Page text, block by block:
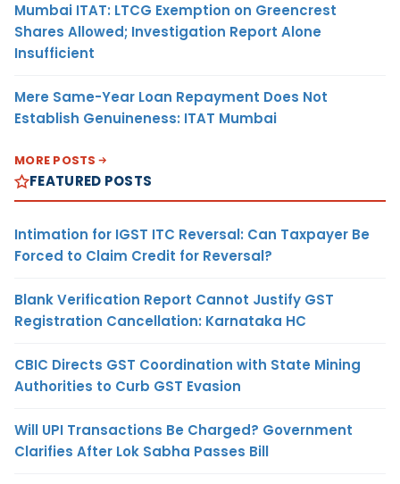
Mumbai ITAT: LTCG Exemption on Greencrest
Shares Allowed; Investigation Report Alone
Insufficient
Mere Same-Year Loan Repayment Does Not
Establish Genuineness: ITAT Mumbai
MORE POSTS
FEATURED POSTS
Intimation for IGST ITC Reversal: Can Taxpayer Be
Forced to Claim Credit for Reversal?
Blank Verification Report Cannot Justify GST
Registration Cancellation: Karnataka HC
CBIC Directs GST Coordination with State Mining
Authorities to Curb GST Evasion
Will UPI Transactions Be Charged? Government
Clarifies After Lok Sabha Passes Bill